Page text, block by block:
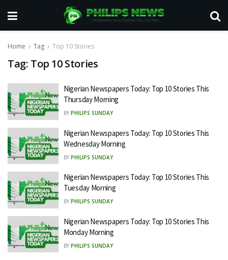
Home Tag Top 10 Stories
Tag: Top 10 Stories
Nigerian Newspapers Today: Top 10 Stories This
Thursday Morning
BY PHILIPS SUNDAY
Nigerian Newspapers Today: Top 10 Stories This
Wednesday Morning
BY PHILIPS SUNDAY
Nigerian Newspapers Today: Top 10 Stories This
Tuesday Morning
BY PHILIPS SUNDAY
Nigerian Newspapers Today: Top 10 Stories This
Monday Morning
BY PHILIPS SUNDAY